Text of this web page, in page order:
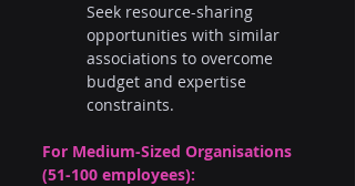
Seek resource-sharing
opportunities with similar
associations to overcome
budget and expertise
constraints.
For Medium-Sized Organisations
(51-100 employees):